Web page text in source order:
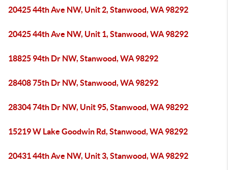
20425 44th Ave NW, Unit 2, Stanwood, WA 98292
20425 44th Ave NW, Unit 1, Stanwood, WA 98292
18825 94th Dr NW, Stanwood, WA 98292
28408 75th Dr NW, Stanwood, WA 98292
28304 74th Dr NW, Unit 95, Stanwood, WA 98292
15219 W Lake Goodwin Rd, Stanwood, WA 98292
20431 44th Ave NW, Unit 3, Stanwood, WA 98292